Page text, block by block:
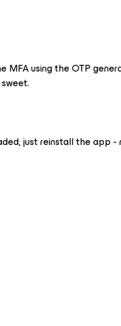
MFA using the OTP
just reinstall the app -